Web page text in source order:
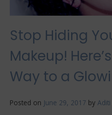
Stop Hiding
Makeup!
Way to a
Posted on June 29, 2017 by